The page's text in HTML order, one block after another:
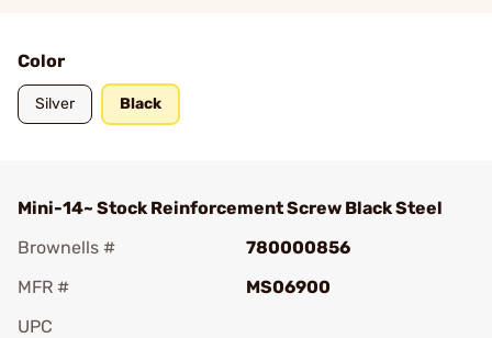
Color
Silver Black
Mini-14~ Stock Reinforcement Screw Black Steel
Brownells #
780000856
MFR #
MS06900
UPC